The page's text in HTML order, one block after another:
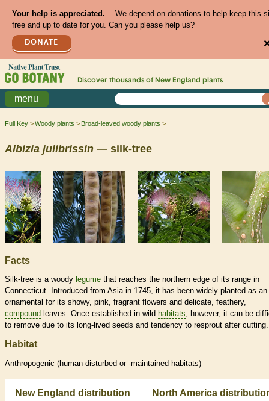
Your help is appreciated.
We depend on donations to help keep this
free and up to date for you. Can you please help us?
DONATE
Discover thousands of New England plants
menu
Full Key Woody plants Broad-leaved woody plants
Albizia julibrissin — silk-tree
Facts
Silk-tree is a woody legume that reaches the northern edge of its range in
Connecticut. Introduced from Asia in 1745, it has been widely planted as an
ornamental for its showy, pink, fragrant flowers and delicate, feathery,
compound leaves. Once established in wild habitats, however, it can be
to remove due to its long-lived seeds and tendency to resprout after cutting.
Habitat
Anthropogenic (human-disturbed or -maintained habitats)
New England distribution North America